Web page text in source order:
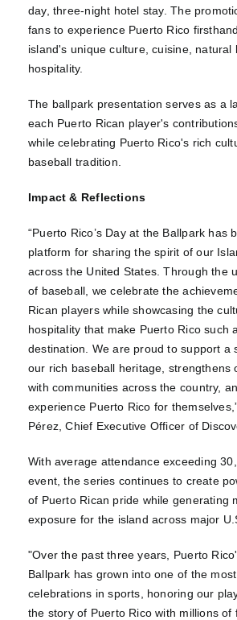
day, three-night hotel stay. The
fans to experience Puerto Rico
island's unique culture, cuisine, natural
hospitality.
The ballpark presentation serves as a
each Puerto Rican player's
while celebrating Puerto Rico's rich
baseball tradition.
Impact & Reflections
“Puerto Rico’s Day at the Ballpark has
platform for sharing the spirit of our
across the United States. Through the
of baseball, we celebrate the
Rican players while showcasing the
hospitality that make Puerto Rico such
destination. We are proud to support a
our rich baseball heritage, strengthens
with communities across the country,
experience Puerto Rico for
Pérez, Chief Executive Officer of
With average attendance exceeding
event, the series continues to create
of Puerto Rican pride while generating
exposure for the island across major
"Over the past three years, Puerto
Ballpark has grown into one of the
celebrations in sports, honoring our
the story of Puerto Rico with millions of